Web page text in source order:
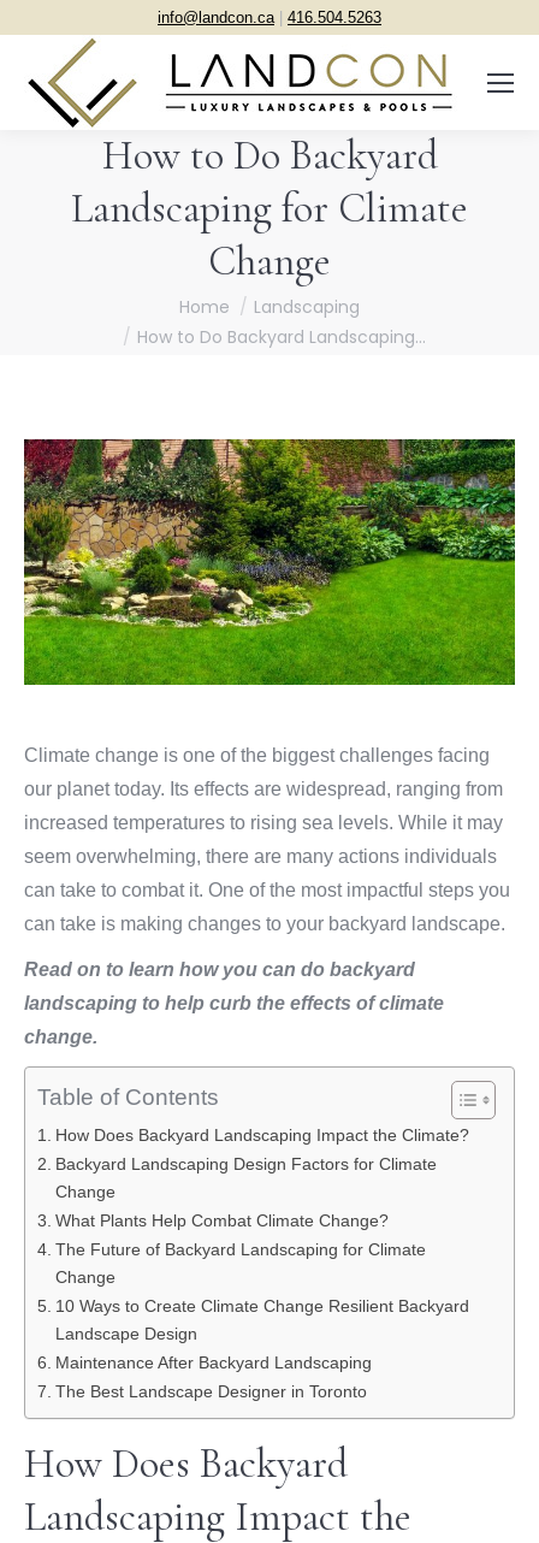
info@landcon.ca| 416.504.5263
How to Do Backyard
Landscaping for Climate
Change
Home
Landscaping
How to Do Backyard Landscaping…
Climate change is one of the biggest challenges facing
our planet today. Its effects are widespread, ranging from
increased temperatures to rising sea levels. While it may
seem overwhelming, there are many actions individuals
can take to combat it. One of the most impactful steps you
can take is making changes to your backyard landscape.
Read on to learn how you can do backyard
landscaping to help curb the effects of climate
change.
Table of Contents
How Does Backyard Landscaping Impact the Climate?
Backyard Landscaping Design Factors for Climate
Change
What Plants Help Combat Climate Change?
The Future of Backyard Landscaping for Climate
Change
10 Ways to Create Climate Change Resilient Backyard
Landscape Design
Maintenance After Backyard Landscaping
The Best Landscape Designer in Toronto
How Does Backyard
Landscaping Impact the